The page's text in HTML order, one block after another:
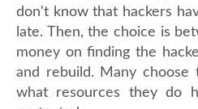
don't know that hackers
late. Then, the choice is
money on finding the
and rebuild. Many choose
what resources they do